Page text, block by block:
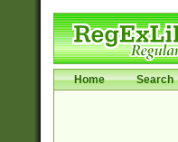
Home Search